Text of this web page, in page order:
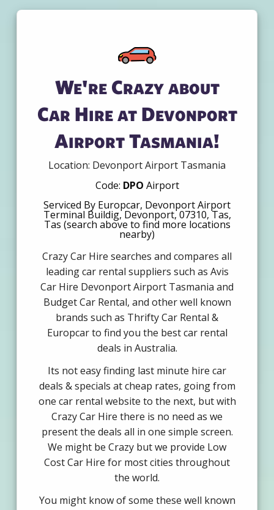
We're Crazy about
Car Hire at Devonport
Airport Tasmania!
Location: Devonport Airport Tasmania
Code: DPO Airport
Serviced By Europcar, Devonport Airport
Terminal Buildig, Devonport, 07310, Tas,
Tas (search above to find more locations
nearby)
Crazy Car Hire searches and compares all
leading car rental suppliers such as Avis
Car Hire Devonport Airport Tasmania and
Budget Car Rental, and other well known
brands such as Thrifty Car Rental &
Europcar to find you the best car rental
deals in Australia.
Its not easy finding last minute hire car
deals & specials at cheap rates, going from
one car rental website to the next, but with
Crazy Car Hire there is no need as we
present the deals all in one simple screen.
We might be Crazy but we provide Low
Cost Car Hire for most cities throughout
the world.
You might know of some these well known